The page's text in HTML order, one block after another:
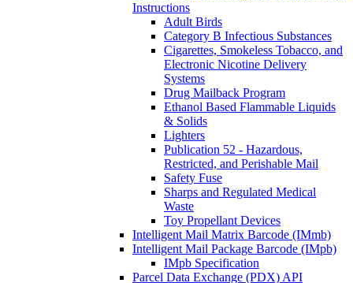
Instructions
Adult Birds
Category B Infectious Substances
Cigarettes, Smokeless Tobacco, and
Electronic Nicotine Delivery
Systems
Drug Mailback Program
Ethanol Based Flammable Liquids
& Solids
Lighters
Publication 52 - Hazardous,
Restricted, and Perishable Mail
Safety Fuse
Sharps and Regulated Medical
Waste
Toy Propellant Devices
Intelligent Mail Matrix Barcode (IMmb)
Intelligent Mail Package Barcode (IMpb)
IMpb Specification
Parcel Data Exchange (PDX) API